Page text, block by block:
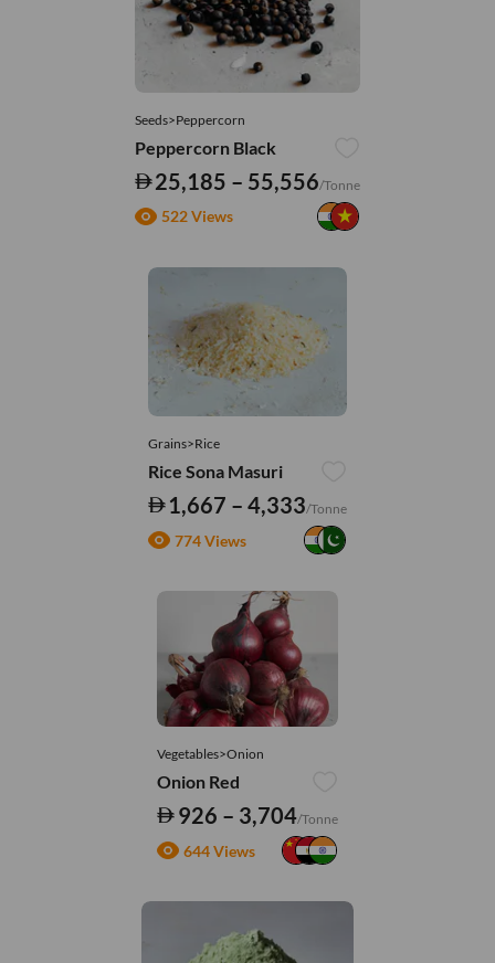
Seeds>Peppercorn
Peppercorn Black
25,185 – 55,556/Tonne
522 Views
Grains>Rice
Rice Sona Masuri
1,667 – 4,333/Tonne
774 Views
Vegetables>Onion
Onion Red
926 – 3,704/Tonne
644 Views